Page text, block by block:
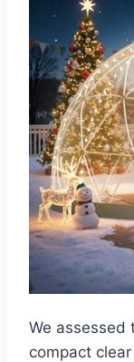
We assessed
compact